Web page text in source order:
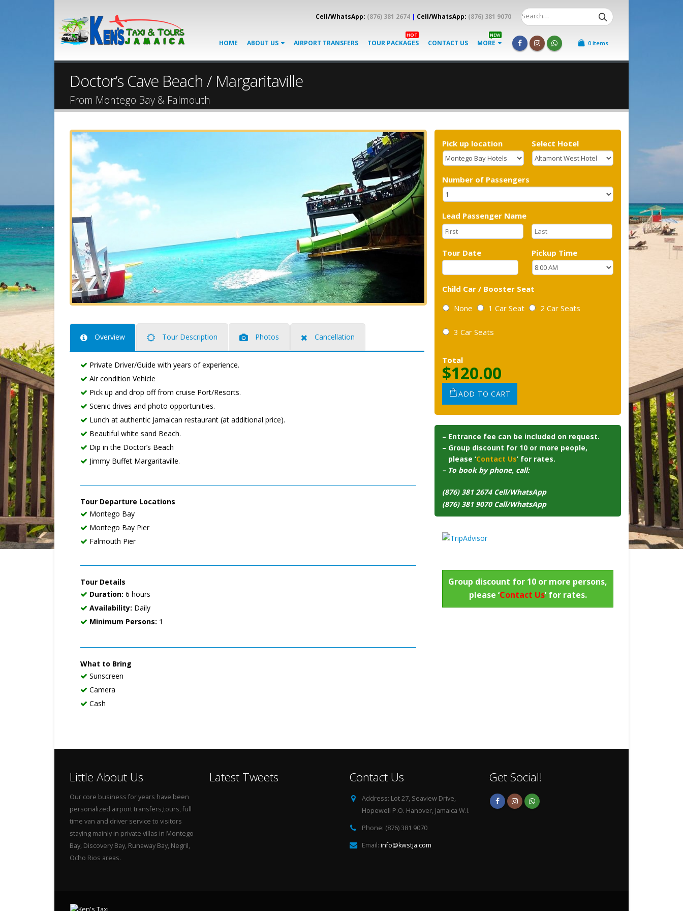
Cell/WhatsApp: (876) 381 2674 | Cell/WhatsApp: (876) 381 9070
HOME ABOUT US AIRPORT TRANSFERS TOUR PACKAGES
HOT
CONTACT US MORE
NEW
0 items
Doctor’s Cave Beach / Margaritaville
From Montego Bay & Falmouth
Overview Tour Description Photos Cancellation
Private Driver/Guide with years of experience.
Air condition Vehicle
Pick up and drop off from cruise Port/Resorts.
Scenic drives and photo opportunities.
Lunch at authentic Jamaican restaurant (at additional price).
Beautiful white sand Beach.
Dip in the Doctor’s Beach
Jimmy Buffet Margaritaville.
Tour Departure Locations
Montego Bay
Montego Bay Pier
Falmouth Pier
Tour Details
Duration: 6 hours
Availability: Daily
Minimum Persons: 1
What to Bring
Sunscreen
Camera
Cash
Pick up location Select Hotel
Number of Passengers
Lead Passenger Name
Tour Date Pickup Time
Child Car / Booster Seat
None
1 Car Seat 2 Car Seats
3 Car Seats
Total
$120.00
ADD TO CART
– Entrance fee can be included on request.
– Group discount for 10 or more people,
please ‘Contact Us’ for rates.
– To book by phone, call:
(876) 381 2674 Cell/WhatsApp
(876) 381 9070 Call/WhatsApp
Group discount for 10 or more persons,
please ‘Contact Us’ for rates.
Little About Us
Our core business for years have been
personalized airport transfers,tours, full
time van and driver service to visitors
staying mainly in private villas in Montego
Bay, Discovery Bay, Runaway Bay, Negril,
Ocho Rios areas.
Latest Tweets Contact Us
Address: Lot 27, Seaview Drive,
Hopewell P.O. Hanover, Jamaica W.I.
Phone: (876) 381 9070
Email: info@kwstja.com
Get Social!